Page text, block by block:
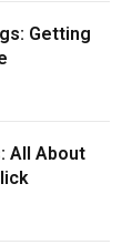
Getting
All About